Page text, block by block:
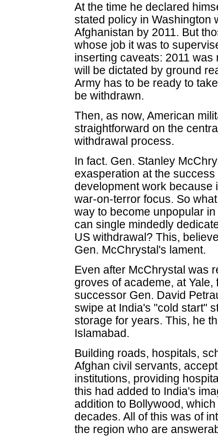
At the time he declared
stated policy in Washington
Afghanistan by 2011. But
whose job it was to
inserting caveats: 2011
will be dictated by ground
Army has to be ready to
be withdrawn.
Then, as now, American
straightforward on the
withdrawal process.
In fact. Gen. Stanley
exasperation at the
development work because
war-on-terror focus. So
way to become unpopular
can single mindedly
US withdrawal? This,
Gen. McChrystal's lament.
Even after McChrystal was
groves of academe, at
successor Gen. David
swipe at India's "cold start"
storage for years. This, he
Islamabad.
Building roads, hospitals,
Afghan civil servants,
institutions, providing
this had added to India's
addition to Bollywood,
decades. All of this was of
the region who are